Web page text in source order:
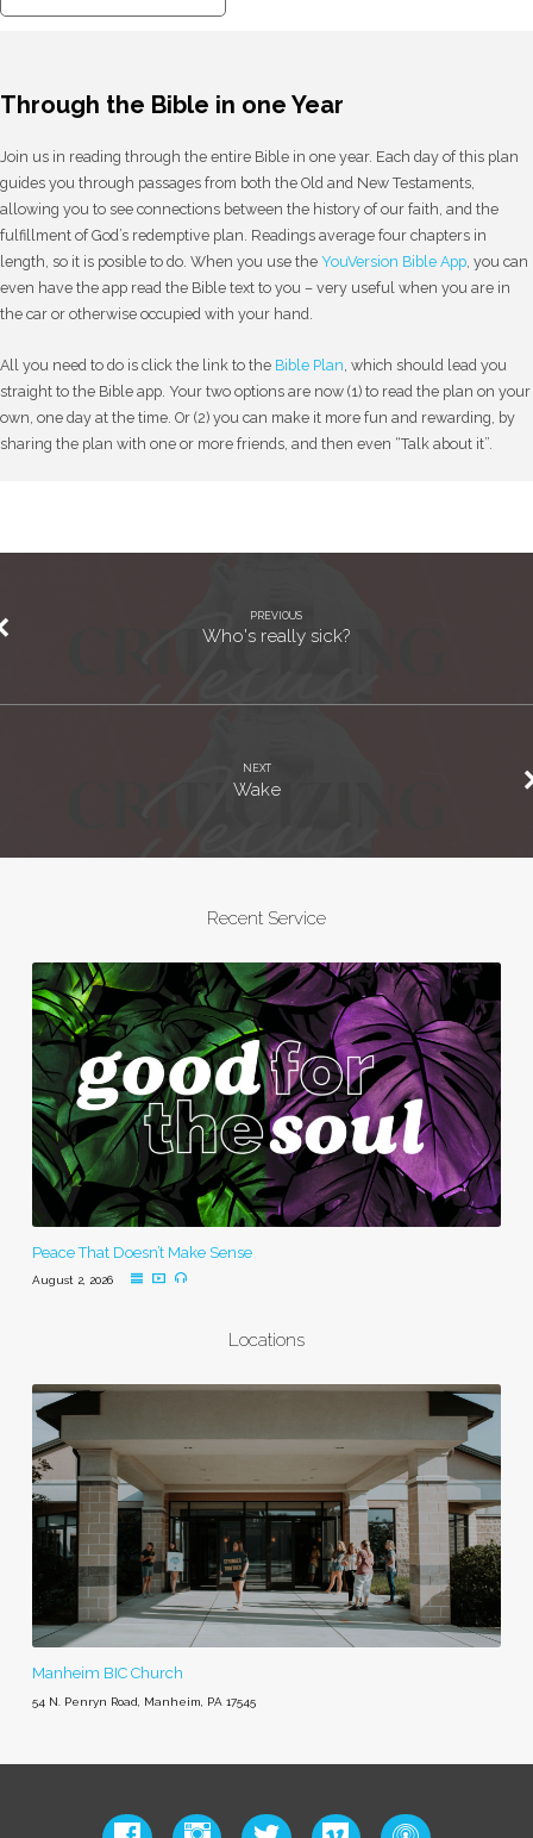
Through the Bible in one Year
Join us in reading through the entire Bible in one year. Each day of this plan
guides you through passages from both the Old and New Testaments,
allowing you to see connections between the history of our faith, and the
fulfillment of God’s redemptive plan. Readings average four chapters in
length, so it is posible to do. When you use the YouVersion Bible App , you can
even have the app read the Bible text to you – very useful when you are in
the car or otherwise occupied with your hand.
All you need to do is click the link to the Bible Plan , which should lead you
straight to the Bible app. Your two options are now (1) to read the plan on your
own, one day at the time. Or (2) you can make it more fun and rewarding, by
sharing the plan with one or more friends, and then even “Talk about it”.
PREVIOUS
Who's really sick?
NEXT
Wake
Recent Service
Peace That Doesn’t Make Sense
August 2, 2026
Locations
Manheim BIC Church
54 N. Penryn Road, Manheim, PA 17545